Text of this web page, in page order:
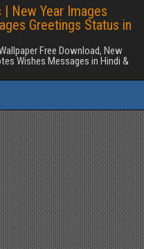
New Year Images
Greetings Status in
Free Download, New
Wishes Messages in Hindi &